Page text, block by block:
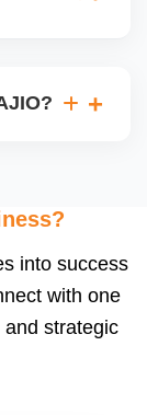
can delay
into success
with one
strategic